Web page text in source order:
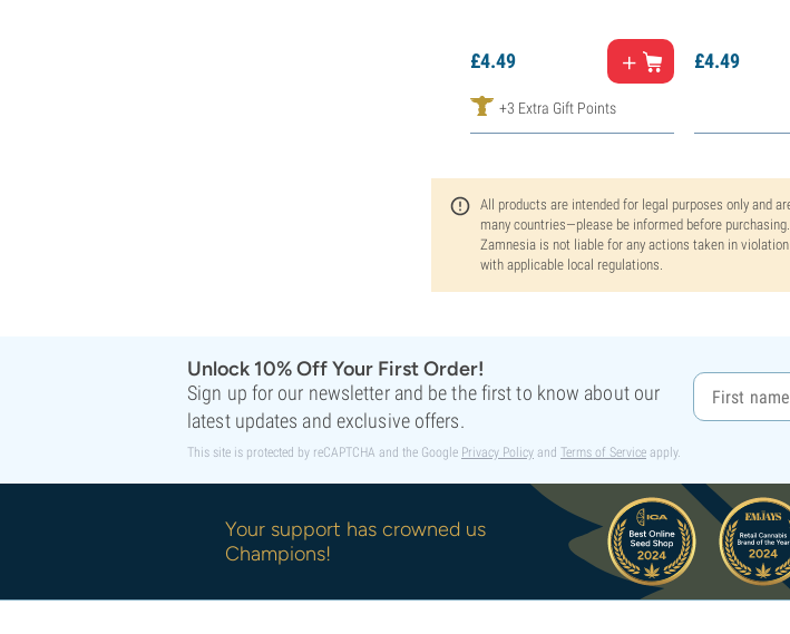
£4.49
+3 Extra Gift Points
£4.49
All products are intended for legal purposes only and
many countries—please be informed before
Zamnesia is not liable for any actions taken in
with applicable local regulations.
Unlock 10% Off Your First Order!
Sign up for our newsletter and be the first to know about our
latest updates and exclusive offers.
This site is protected by reCAPTCHA and the Google Privacy Policy and Terms of Service apply.
Your support has crowned us
Champions!